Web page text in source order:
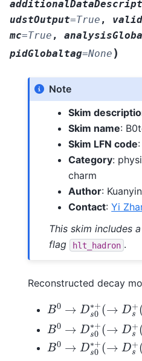
udstOutput=True ,
mc=True ,
pidGlobaltag=None )
Note
Skim
Skim name:
Skim LFN code
Category:
charm
Author:
Contact:Yi
This skim includes
flag
hlt_hadron .
Reconstructed decay
B0 → s0∗+ →Ds
0 0∗ + Ds
B0 s0∗ + →Ds